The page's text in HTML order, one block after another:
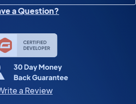
a Question?
a Review